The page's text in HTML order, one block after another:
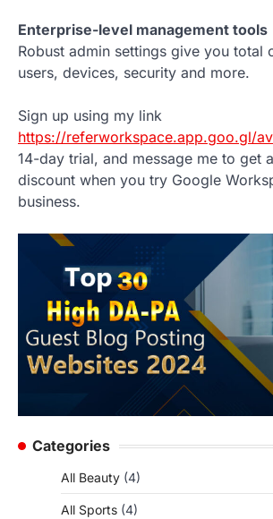
Enterprise-level management tools
Robust admin settings give you total
users, devices, security and more.
Sign up using my link
https://referworkspace.app.goo.gl/
14-day trial, and message me to get
discount when you try Google
business.
Categories
All Beauty (4)
All Sports (4)